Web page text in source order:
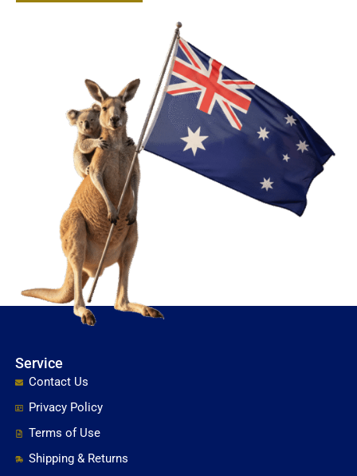
Service
Contact Us
Privacy Policy
Terms of Use
Shipping & Returns